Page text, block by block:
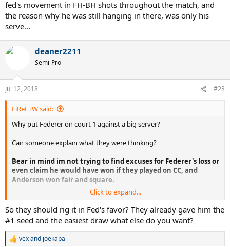
fed's movement in FH-BH shots throughout the match, and
the reason why he was still hanging in there, was only his
serve...
deaner2211
Semi-Pro
Jul 12, 2018 #28
FiReFTW said:
Why put Federer on court 1 against a big server?
Can someone explain what they were thinking?
Bear in mind im not trying to find excuses for Federer's loss or
even claim he would have won if they played on CC, and
Anderson won fair and square.
Im just trying to understand why the organizers would even
contemplate putting Federer on court 1 which is far faster against a
big server and big hitter where Federer's chances would be lower to
win, when they knew that Nadal vs Federer final, 10 years after the
2008 would be the greatest thing ever?
Click to expand...
So they should rig it in Fed's favor? They already gave him the
#1 seed and the easiest draw what else do you want?
R
vexand joekapa